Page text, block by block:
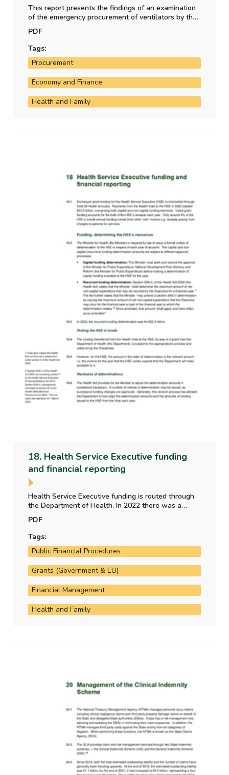
This report presents the findings of an examination
of the emergency procurement of ventilators by the
Health Service Executive in the context of the Covid-
19 pandemic in 2020. The report recommends that
the Department of Public Expenditure NDP Delivery
and Reform/Office of Government Procurement
consider developing practical guidance for public
PDF
Tags:
Procurement
Economy and Finance
Health and Family
18. Health Service Executive funding
and financial reporting
Health Service Executive funding is routed through
the Department of Health. In 2022 there was a
difference in the voted expenditure and determined
amount. An update is provided on the Parliamentary
Budget Office paper on the alignment of funding
between the Vote and the HSE.
PDF
Tags:
Public Financial Procedures
Grants (Government & EU)
Financial Management
Health and Family